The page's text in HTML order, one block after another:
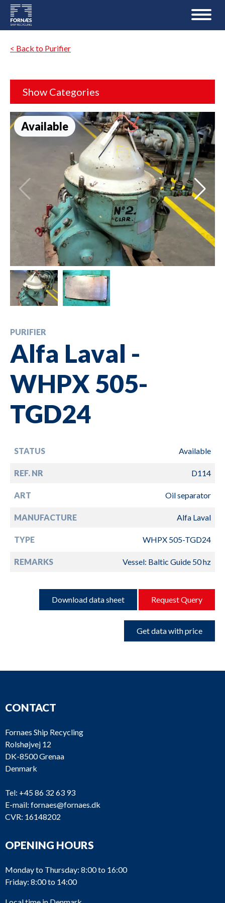
< Back to Purifier
Show Categories
Available
PURIFIER
Alfa Laval -
WHPX 505-
TGD24
STATUS Available
REF. NR D114
ART Oil separator
MANUFACTURE Alfa Laval
TYPE WHPX 505-TGD24
REMARKS Vessel: Baltic Guide 50 hz
Download data sheet Request Query
Get data with price
CONTACT
Fornaes Ship Recycling
Rolshøjvej 12
DK-8500 Grenaa
Denmark
Tel: +45 86 32 63 93
E-mail: fornaes@fornaes.dk
CVR: 16148202
OPENING HOURS
Monday to Thursday: 8:00 to 16:00
Friday: 8:00 to 14:00